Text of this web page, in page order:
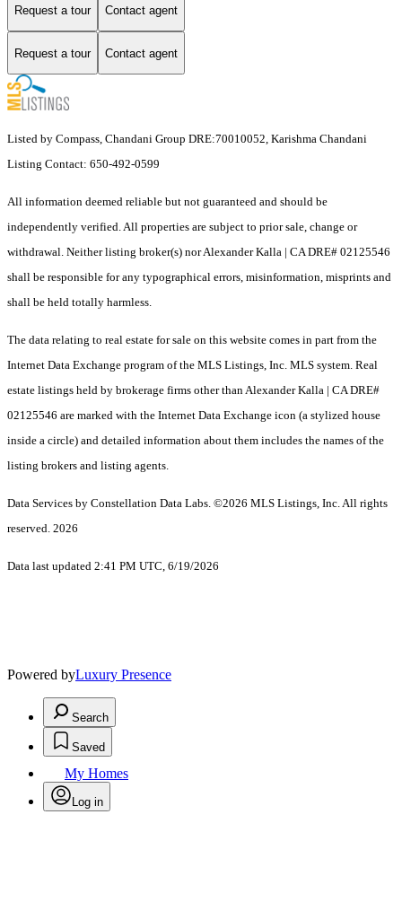
Request a tour Contact agent
Request a tour Contact agent
Listed by Compass, Chandani Group DRE:70010052, Karishma Chandani
Listing Contact: 650-492-0599
All information deemed reliable but not guaranteed and should be
independently verified. All properties are subject to prior sale, change or
withdrawal. Neither listing broker(s) nor Alexander Kalla | CA DRE# 02125546
shall be responsible for any typographical errors, misinformation, misprints and
shall be held totally harmless.
The data relating to real estate for sale on this website comes in part from the
Internet Data Exchange program of the MLS Listings, Inc. MLS system. Real
estate listings held by brokerage firms other than Alexander Kalla | CA DRE#
02125546 are marked with the Internet Data Exchange icon (a stylized house
inside a circle) and detailed information about them includes the names of the
listing brokers and listing agents.
Data Services by Constellation Data Labs. ©2026 MLS Listings, Inc. All rights
reserved. 2026
Data last updated 2:41 PM UTC, 6/19/2026
Powered byLuxury Presence
Search
Saved
My Homes
Log in